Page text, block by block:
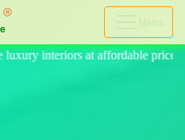
Menu
on-time delivery, and no